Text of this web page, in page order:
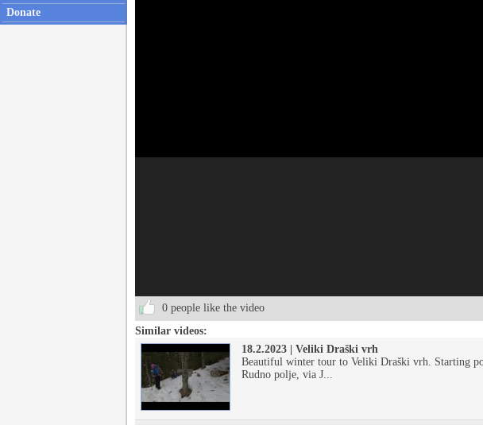
Donate
0 people like the video
Similar videos:
18.2.2023 | Veliki Draški vrh
Beautiful winter tour to Veliki Draški vrh. Starting
Rudno polje, via J...